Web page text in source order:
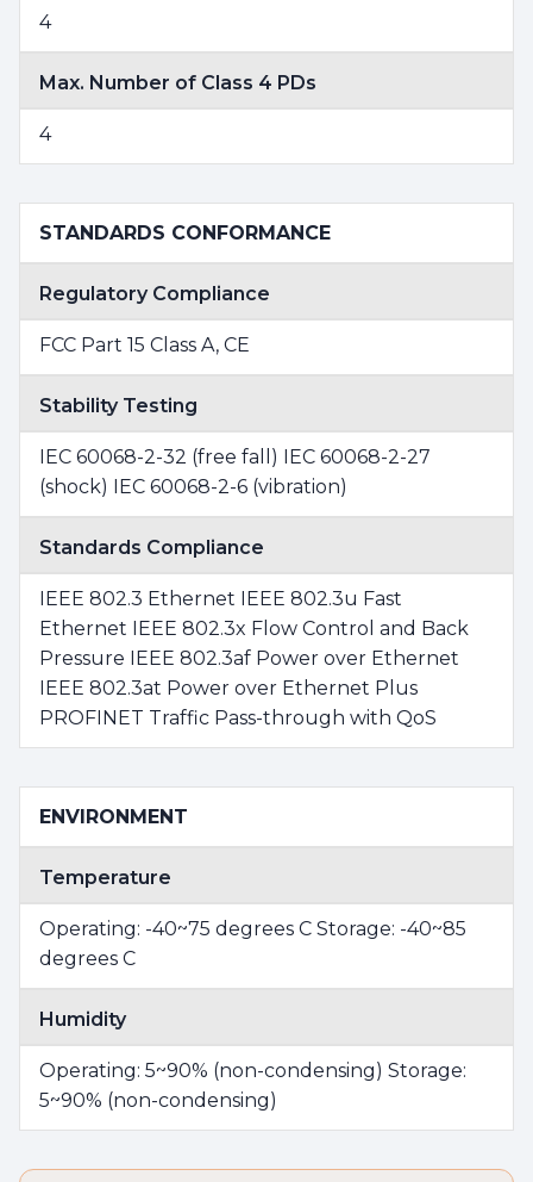
4
Max. Number of Class 4 PDs
4
STANDARDS CONFORMANCE
Regulatory Compliance
FCC Part 15 Class A, CE
Stability Testing
IEC 60068-2-32 (free fall) IEC 60068-2-27
(shock) IEC 60068-2-6 (vibration)
Standards Compliance
IEEE 802.3 Ethernet IEEE 802.3u Fast
Ethernet IEEE 802.3x Flow Control and Back
Pressure IEEE 802.3af Power over Ethernet
IEEE 802.3at Power over Ethernet Plus
PROFINET Traffic Pass-through with QoS
ENVIRONMENT
Temperature
Operating: -40~75 degrees C Storage: -40~85
degrees C
Humidity
Operating: 5~90% (non-condensing) Storage:
5~90% (non-condensing)